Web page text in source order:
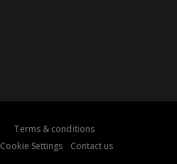
Terms & conditions
Cookie Settings Contact us